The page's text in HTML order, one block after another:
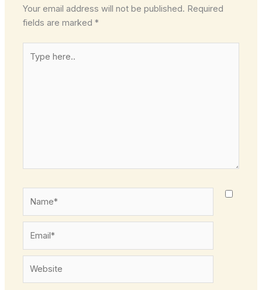
Your email address will not be published. Required
fields are marked*
here..